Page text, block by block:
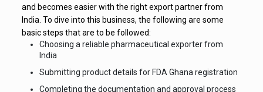
and becomes easier with the right export partner from
India. To dive into this business, the following are some
basic steps that are to be followed:
Choosing a reliable pharmaceutical exporter from
India
Submitting product details for FDA Ghana registration
Completing the documentation and approval process